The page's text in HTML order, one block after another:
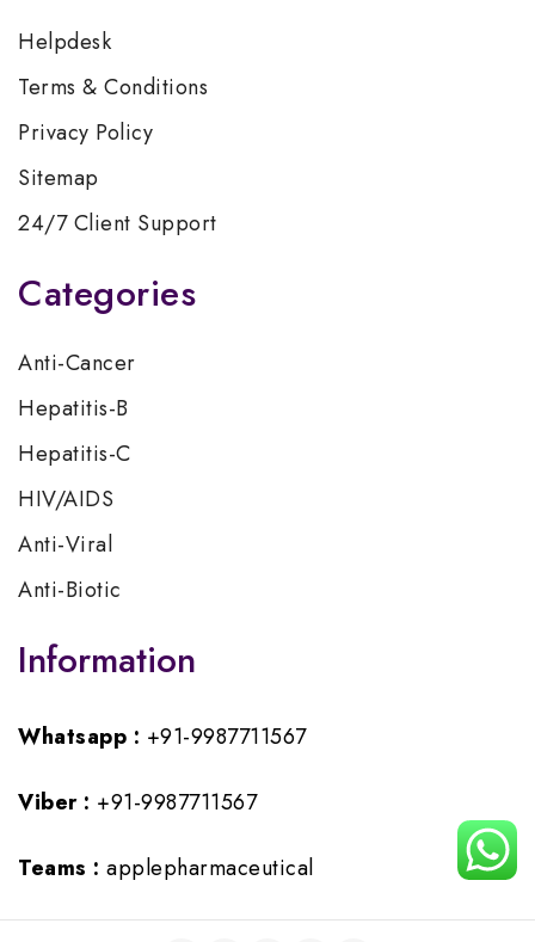
Helpdesk
Terms & Conditions
Privacy Policy
Sitemap
24/7 Client Support
Categories
Anti-Cancer
Hepatitis-B
Hepatitis-C
HIV/AIDS
Anti-Viral
Anti-Biotic
Information
Whatsapp : +91-9987711567
Viber : +91-9987711567
Teams : applepharmaceutical